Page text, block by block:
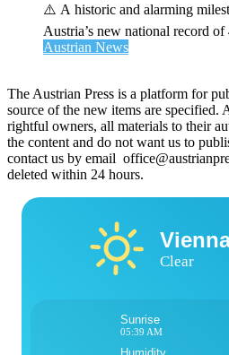
⚠️ A historic and alarming
Austria’s new national record
Austrian News
The Austrian Press is a platform for
source of the new items are specified.
rightful owners, all materials to their
the content and do not want us to
contact us by email
deleted within 24 hours.
Clear
Sunrise
05:39 AM